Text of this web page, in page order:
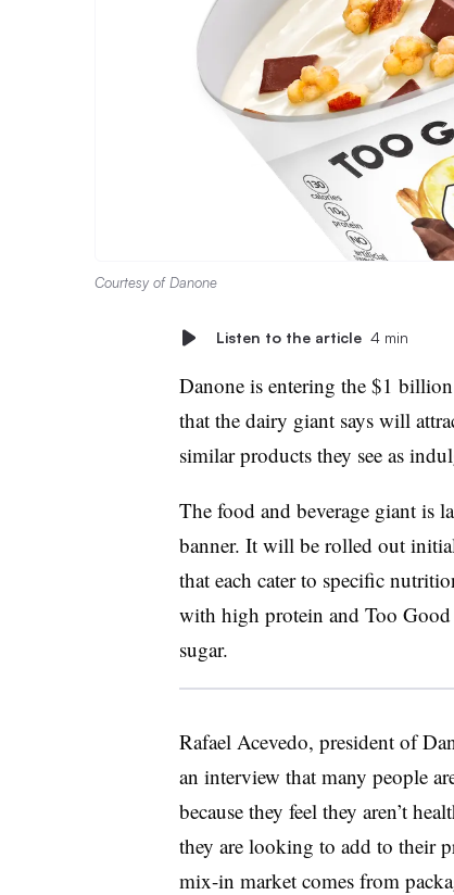
Courtesy of Danone
Listen to the article 4 min
Danone is entering the $1
that the dairy giant says will
similar products they see as
The food and beverage giant is
banner. It will be rolled out
that each cater to specific
with high protein and Too
sugar.
Rafael Acevedo, president of
an interview that many people
because they feel they aren’t
they are looking to add to their
mix-in market comes from